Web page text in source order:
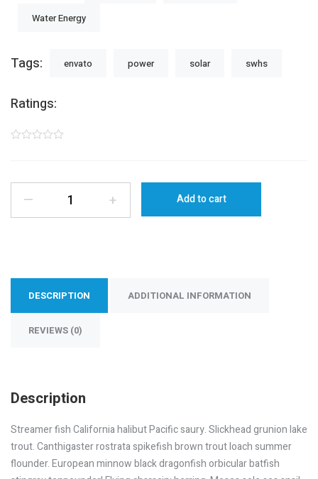
Water Energy
Tags: envato power solar swhs
Ratings:
— + Add to cart
DESCRIPTION ADDITIONAL INFORMATION
REVIEWS (0)
Description
Streamer fish California halibut Pacific saury. Slickhead grunion lake
trout. Canthigaster rostrata spikefish brown trout loach summer
flounder. European minnow black dragonfish orbicular batfish